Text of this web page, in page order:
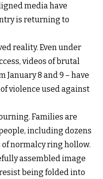
media have
is returning to
reality. Even under
videos of brutal
8 and 9 – have
violence used against
Families are
including dozens
normalcy ring hollow.
assembled image
being folded into